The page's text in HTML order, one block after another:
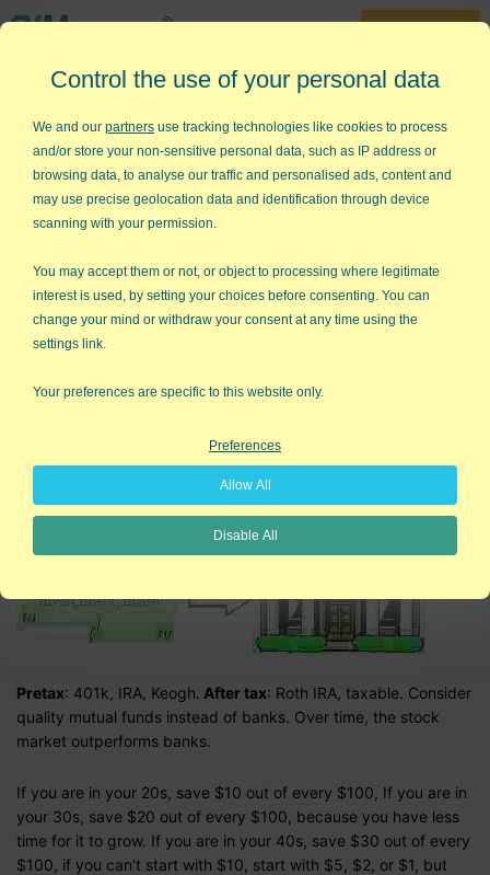
30-Day Trial
888-468-1537
Home »News and Media» Articles»Millionaire
Who Wants to Be A Millionaire?
A Proven Method For Becoming A
By Jay Arthur
For every $100 you earn...
STEP 1: Invest like you're going to live forever:
Pretax: 401k, IRA, Keogh. After tax: Roth IRA, taxable. Consider
quality mutual funds instead of banks. Over time, the stock
market outperforms banks.
If you are in your 20s, save $10 out of every $100, If you are in
your 30s, save $20 out of every $100, because you have less
time for it to grow. If you are in your 40s, save $30 out of every
$100, if you can't start with $10, start with $5, $2, or $1, but
Control the use of your personal data
We and our partners use tracking technologies like cookies to process
and/or store your non-sensitive personal data, such as IP address or
browsing data, to analyse our traffic and personalised ads, content and
may use precise geolocation data and identification through device
scanning with your permission.
You may accept them or not, or object to processing where legitimate
interest is used, by setting your choices before consenting. You can
change your mind or withdraw your consent at any time using the
settings link.
Your preferences are specific to this website only.
Preferences
Allow All
Disable All